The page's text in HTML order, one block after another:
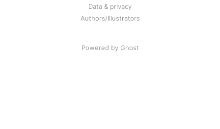
Data & privacy
Authors/Illustrators
Powered by Ghost